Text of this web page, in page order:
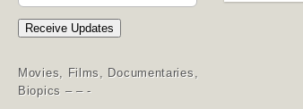
Address
Receive Updates
Movies, Films, Documentaries,
Biopics – – -